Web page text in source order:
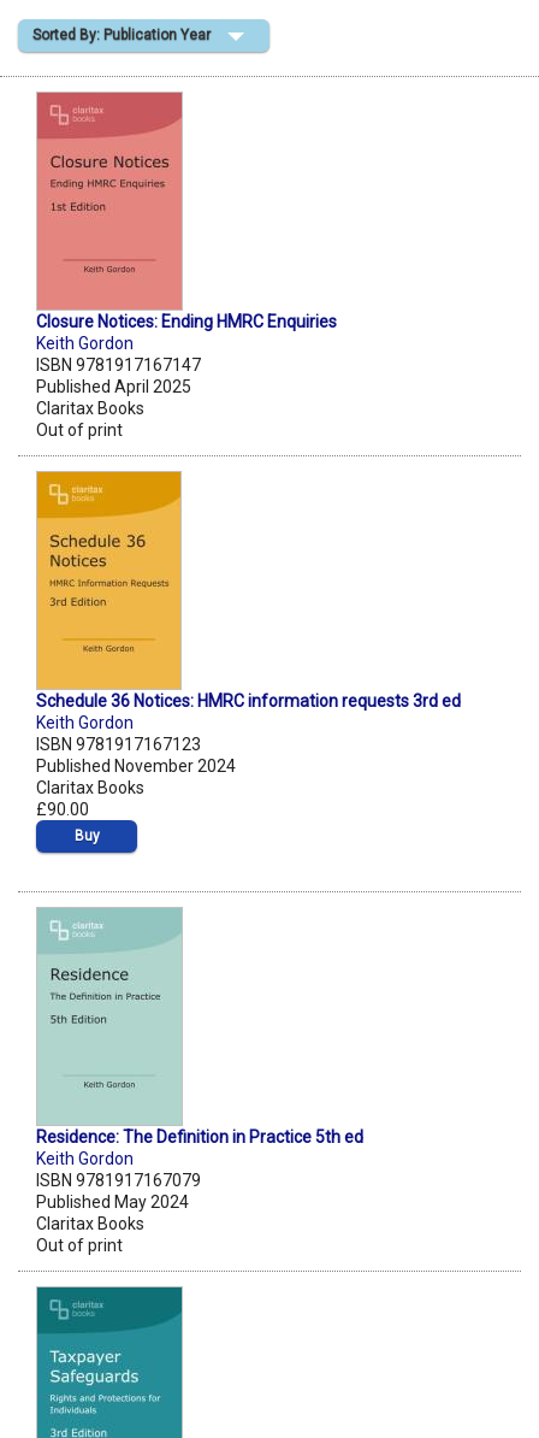
Shopping Basket
Sorted By: Publication Year
Closure Notices: Ending HMRC Enquiries
Keith Gordon
ISBN 9781917167147
Published April 2025
Claritax Books
Out of print
Schedule 36 Notices: HMRC information requests 3rd ed
Keith Gordon
ISBN 9781917167123
Published November 2024
Claritax Books
£90.00
Buy
Residence: The Definition in Practice 5th ed
Keith Gordon
ISBN 9781917167079
Published May 2024
Claritax Books
Out of print